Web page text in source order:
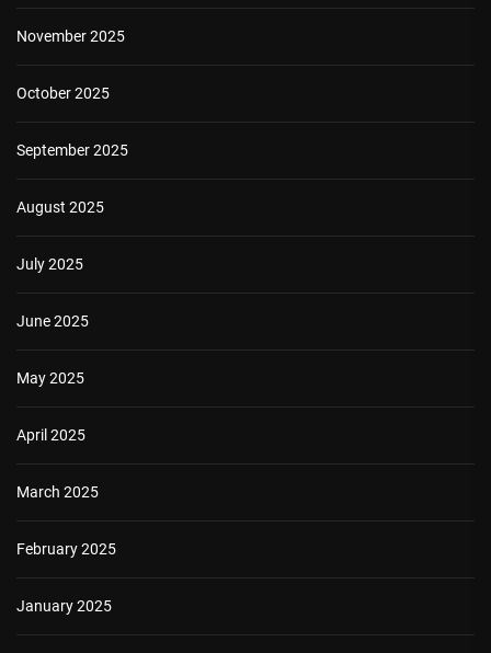
November 2025
October 2025
September 2025
August 2025
July 2025
June 2025
May 2025
April 2025
March 2025
February 2025
January 2025